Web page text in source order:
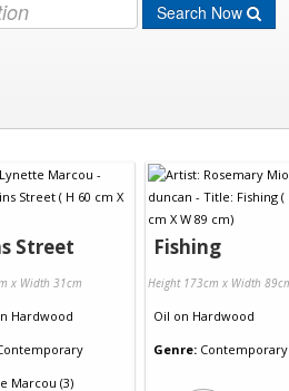
Search Now
Street
x Width 31cm
Hardwood
Marcou (3)
Fishing
Height 173cm x Width
Oil on Hardwood
Genre: Contemporary